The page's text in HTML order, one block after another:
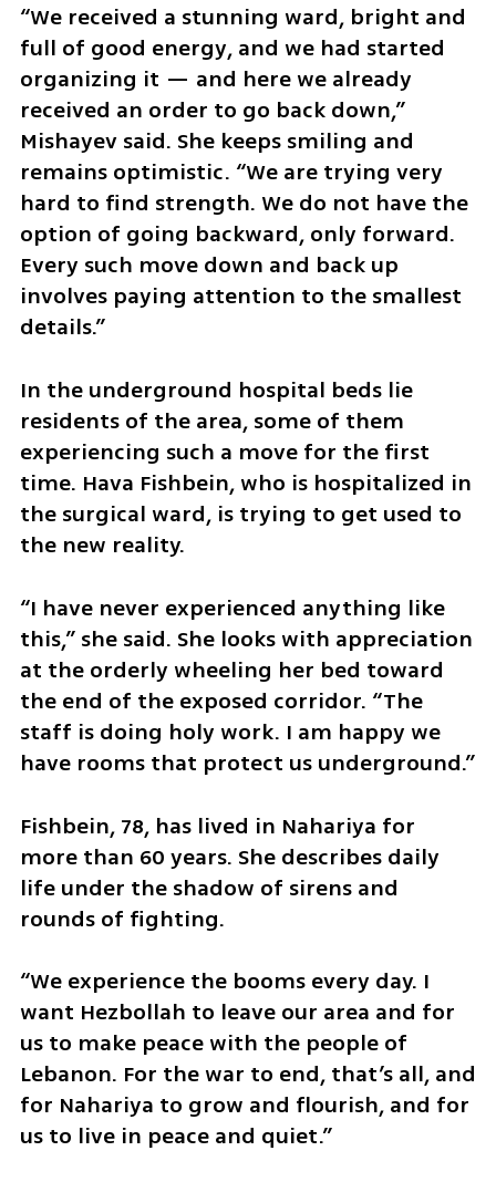
“We received a stunning ward, bright and
full of good energy, and we had started
organizing it — and here we already
received an order to go back down,”
Mishayev said. She keeps smiling and
remains optimistic. “We are trying very
hard to find strength. We do not have the
option of going backward, only forward.
Every such move down and back up
involves paying attention to the smallest
details.”
In the underground hospital beds lie
residents of the area, some of them
experiencing such a move for the first
time. Hava Fishbein, who is hospitalized in
the surgical ward, is trying to get used to
the new reality.
“I have never experienced anything like
this,” she said. She looks with appreciation
at the orderly wheeling her bed toward
the end of the exposed corridor. “The
staff is doing holy work. I am happy we
have rooms that protect us underground.”
Fishbein, 78, has lived in Nahariya for
more than 60 years. She describes daily
life under the shadow of sirens and
rounds of fighting.
“We experience the booms every day. I
want Hezbollah to leave our area and for
us to make peace with the people of
Lebanon. For the war to end, that’s all, and
for Nahariya to grow and flourish, and for
us to live in peace and quiet.”